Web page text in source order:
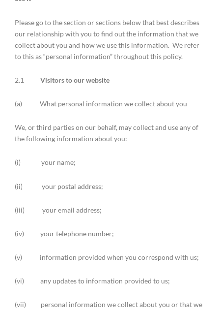
Please go to the section or sections below that best describes
our relationship with you to find out the information that we
collect about you and how we use this information. We refer
to this as “personal information” throughout this policy.
2.1 Visitors to our website
(a) What personal information we collect about you
We, or third parties on our behalf, may collect and use any of
the following information about you:
(i) your name;
(ii) your postal address;
(iii) your email address;
(iv) your telephone number;
(v) information provided when you correspond with us;
(vi) any updates to information provided to us;
(vii) personal information we collect about you or that we